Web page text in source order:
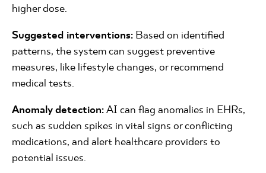
higher dose.
Suggested interventions: Based on identified
patterns, the system can suggest preventive
measures, like lifestyle changes, or recommend
medical tests.
Anomaly detection:AI can flag anomalies in EHRs,
such as sudden spikes in vital signs or conflicting
medications, and alert healthcare providers to
potential issues.